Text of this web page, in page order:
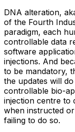
DNA alteration,
of the Fourth
paradigm, each
controllable data
software
injections. And
to be mandatory,
the updates will
controllable bio-
injection centre to
when instructed
failing to do so.